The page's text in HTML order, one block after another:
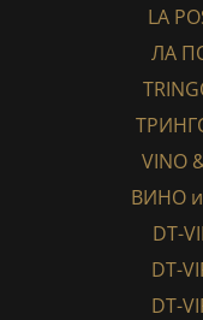
LA
ЛА
VINO
ВИНО
DT-
DT-
DT-